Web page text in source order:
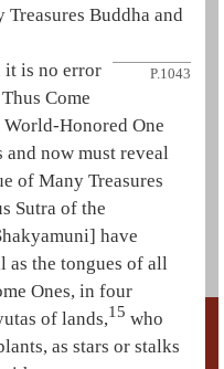
Treasures Buddha and
P.1043
it is no error
Thus Come
World-Honored One
now must reveal
of Many Treasures
Sutra of the
] have
as the tongues of all
Ones, in four
of lands,15 who
as stars or stalks